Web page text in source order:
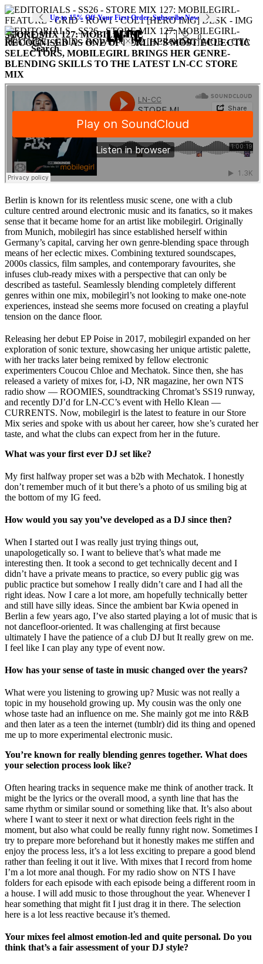
Up to 15% Off Your First Order. Subscribe Now
Search
0
SOUNDS
STORE MIX 127: MOBILEGIRL
RECOGNISED AS ONE OF BERLIN’S MOST ECLECTIC
SELECTORS, MOBILEGIRL BRINGS HER GENRE-
BLENDING SKILLS TO THE LATEST LN-CC STORE
MIX
Berlin is known for its relentless music scene, one with a club
culture centred around electronic music and its fanatics, so it makes
sense that it became home for an artist like mobilegirl. Originally
from Munich, mobilegirl has since established herself within
Germany’s capital, carving her own genre-blending space through
means of her eclectic mixes. Combining textured soundscapes,
2000s classics, film samples, and contemporary favourites, she
infuses club-ready mixes with a perspective that can only be
described as tasteful. Seamlessly blending completely different
genres within one mix, mobilegirl’s not looking to make one-note
experiences, instead she seems more focused on creating a playful
tension on the dance floor.
Releasing her debut EP Poise in 2017, mobilegirl expanded on her
exploration of sonic texture, showcasing her unique artistic palette,
with her tracks later being remixed by fellow electronic
experimenters Coucou Chloe and Mechatok. Since then, she has
released a variety of mixes for, i-D, NR magazine, her own NTS
radio show — ROOMIES, soundtracking Chromat’s SS19 runway,
and recently DJ’d for LN-CC’s event with Hello Klean —
CURRENTS. Now, mobilegirl is the latest to feature in our Store
Mix series and spoke with us about her career, how she’s curated her
taste, and what the clubs can expect from her in the future.
What was your first ever DJ set like?
My first halfway proper set was a b2b with Mechatok. I honestly
don’t remember much of it but there’s a photo of us smiling big at
the bottom of my IG feed.
How would you say you’ve developed as a DJ since then?
When I started out I was really just trying things out,
unapologetically so. I want to believe that’s what made me
interesting then. It took a second to get technically decent and I
didn’t have a private means to practice, so every public gig was
public practice but somehow I really didn’t care and I had all the
right ideas. Now I care a lot more, am hopefully technically better
and still have silly ideas. Since the ambient bar Kwia opened in
Berlin a few years ago, I’ve also started playing a lot of music that is
not dancefloor-oriented. It was challenging at first because
ultimately I have the patience of a club DJ but It really grew on me.
I feel like I can play any type of event now.
How has your sense of taste in music changed over the years?
What were you listening to growing up? Music was not really a
topic in my household growing up. My cousin was the only one
whose taste had an influence on me. She mainly got me into R&B
and then later as a teen the internet (tumblr) did its thing and opened
me up to more experimental electronic music.
You’re known for really blending genres together. What does
your selection process look like?
Often hearing tracks in sequence make me think of another track. It
might be the lyrics or the overall mood, a synth line that has the
same rhythm or similar sound or something like that. It’s also about
where I want to steer it next or what direction feels right in the
moment, but also what could be really funny right now. Sometimes I
try to prepare more beforehand but it honestly makes me stiffen and
enjoy the process less, it’s a lot less exciting to prepare a good blend
rather than feeling it out it live. With mixes that I record from home
I’m a lot more anal though. For my radio show on NTS I have
folders for each episode with each episode being a different room in
a house. I will add music to those throughout the year. Whenever I
hear something that might fit I just drag it in there. The selection
here is a lot less reactive because it’s themed.
Your mixes feel almost emotion-led and quite personal. Do you
think that’s a fair assessment of your DJ style?